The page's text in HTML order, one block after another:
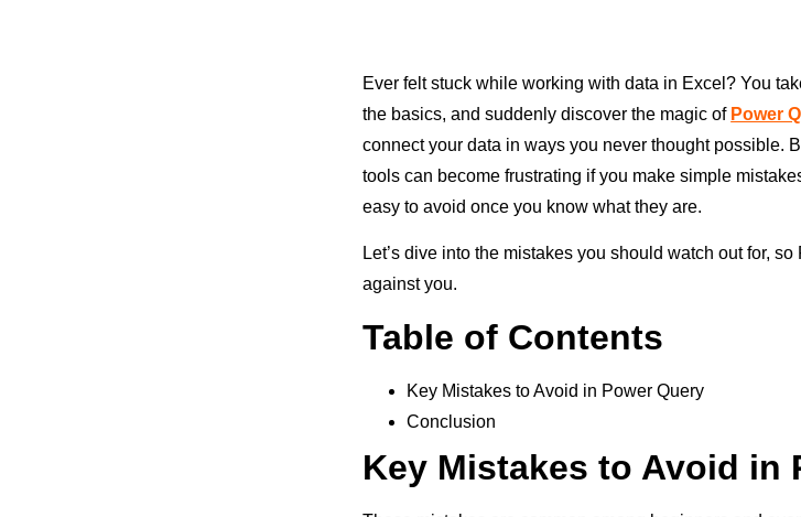
Ever felt stuck while working with data in Excel? You
the basics, and suddenly discover the magic of Power
connect your data in ways you never thought possible.
tools can become frustrating if you make simple
easy to avoid once you know what they are.
Let’s dive into the mistakes you should watch out for,
against you.
Table of Contents
Key Mistakes to Avoid in Power Query
Conclusion
Key Mistakes to Avoid in